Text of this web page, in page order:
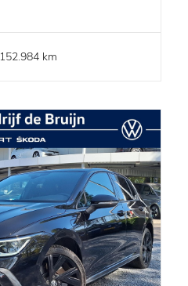
152.984 km